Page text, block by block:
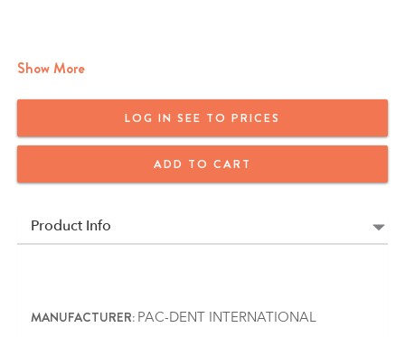
Show More
LOG IN SEE TO PRICES
ADD TO CART
Product Info
MANUFACTURER: PAC-DENT INTERNATIONAL